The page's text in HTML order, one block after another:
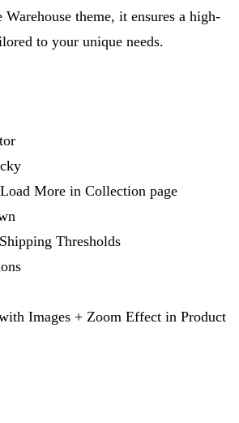
theme, it ensures a high-
to your unique needs.
More in Collection page
Thresholds
Images + Zoom Effect in Product